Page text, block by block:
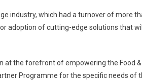
industry, which had a turnover of more
adoption of cutting-edge solutions that
at the forefront of empowering the Food
Programme for the specific needs of